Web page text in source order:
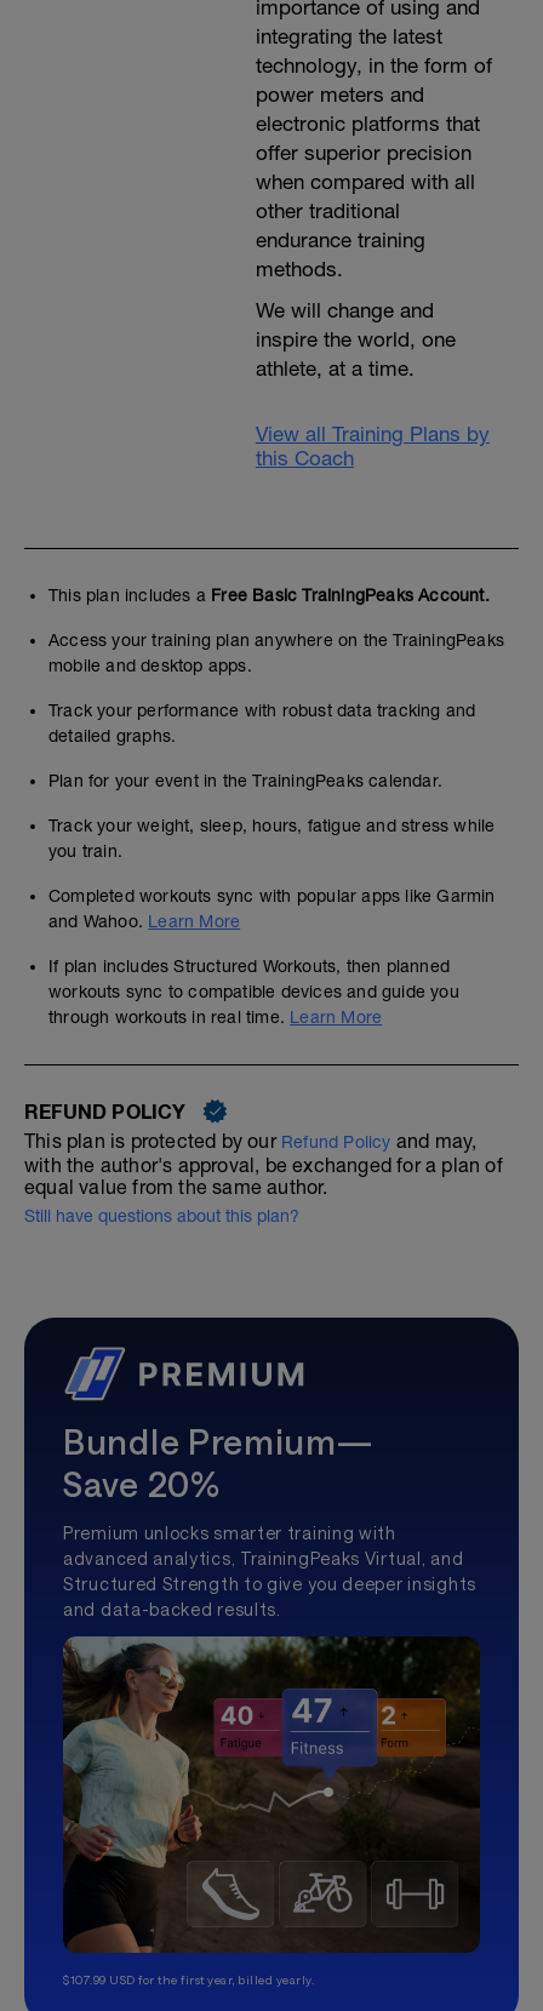
importance of using and
integrating the latest
technology, in the form of
power meters and
electronic platforms that
offer superior precision
when compared with all
other traditional
endurance training
methods.
We will change and
inspire the world, one
athlete, at a time.
View all Training Plans by
this Coach
This plan includes a Free Basic TrainingPeaks Account.
Access your training plan anywhere on the TrainingPeaks
mobile and desktop apps.
Track your performance with robust data tracking and
detailed graphs.
Plan for your event in the TrainingPeaks calendar.
Track your weight, sleep, hours, fatigue and stress while
you train.
Completed workouts sync with popular apps like Garmin
and Wahoo. Learn More
If plan includes Structured Workouts, then planned
workouts sync to compatible devices and guide you
through workouts in real time. Learn More
REFUND POLICY
This plan is protected by our Refund Policy and may,
with the author's approval, be exchanged for a plan of
equal value from the same author.
Still have questions about this plan?
Bundle Premium—
Save 20%
Premium unlocks smarter training with
advanced analytics, TrainingPeaks Virtual, and
Structured Strength to give you deeper insights
and data-backed results.
$107.99 USD for the first year, billed yearly.